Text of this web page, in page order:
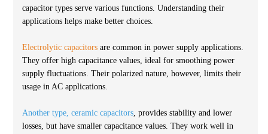
capacitor types serve various functions. Understanding their
applications helps make better choices.
Electrolytic capacitors are common in power supply applications.
They offer high capacitance values, ideal for smoothing power
supply fluctuations. Their polarized nature, however, limits their
usage in AC applications.
Another type, ceramic capacitors, provides stability and lower
losses, but have smaller capacitance values. They work well in